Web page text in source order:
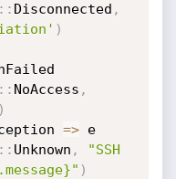
: Disconnected ,
)
: NoAccess ,
)
=> e
: Unknown ,
"SSH
)